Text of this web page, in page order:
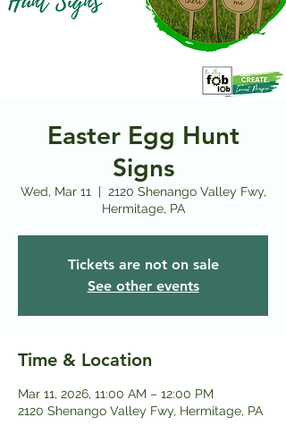
Easter Egg Hunt
Signs
Wed, Mar 11
  |
2120 Shenango Valley Fwy,
Hermitage, PA
Tickets are not on sale
See other events
Time & Location
Mar 11, 2026, 11:00 AM – 12:00 PM
2120 Shenango Valley Fwy, Hermitage, PA